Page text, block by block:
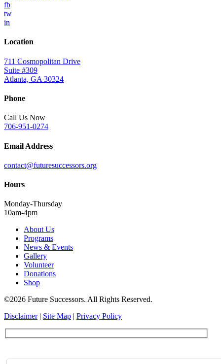
fb
tw
in
Location
711 Cosmopolitan Drive
Suite #309
Atlanta, GA 30324
Phone
Call Us Now
706-951-0274
Email Address
contact@futuresuccessors.org
Hours
Monday-Thursday
10am-4pm
About Us
Programs
News & Events
Gallery
Volunteer
Donations
Shop
©2026 Future Successors. All Rights Reserved.
Disclaimer| Site Map | Privacy Policy